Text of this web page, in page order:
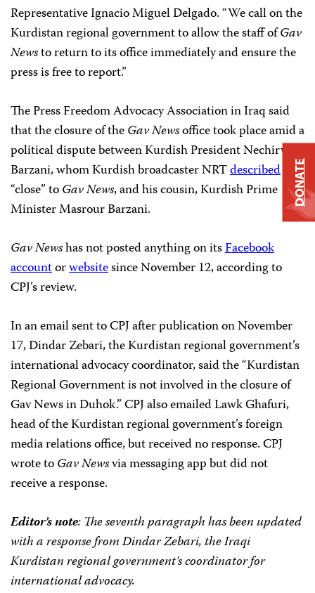
Representative Ignacio Miguel Delgado. “We call on the
Kurdistan regional government to allow the staff ofGav
Newsto return to its office immediately and ensure the
press is free to report.”
The Press Freedom Advocacy Association in Iraq said
that the closure of theGav Newsoffice took place amid a
political dispute between Kurdish President Nechirvan
Barzani, whom Kurdish broadcaster NRTdescribed
“close” toGav News, and his cousin, Kurdish Prime
Minister Masrour Barzani.
Gav Newshas not posted anything on itsFacebook
accountorwebsitesince November 12, according to
CPJ’s review.
In an email sent to CPJ after publication on November
17, Dindar Zebari, the Kurdistan regional government’s
international advocacy coordinator, said the “Kurdistan
Regional Government is not involved in the closure of
Gav News in Duhok.” CPJ also emailed Lawk Ghafuri,
head of the Kurdistan regional government’s foreign
media relations office, but received no response. CPJ
wrote toGav Newsvia messaging app but did not
receive a response.
Editor’s note: The seventh paragraph has been updated
with a response from Dindar Zebari, the Iraqi
Kurdistan regional government’s coordinator for
international advocacy.
DONATE